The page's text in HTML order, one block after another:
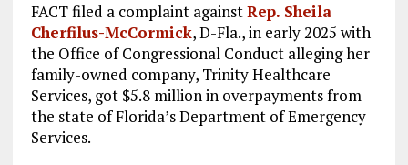
FACT filed a complaint againstRep. Sheila
Cherfilus-McCormick, D-Fla., in early 2025 with
the Office of Congressional Conduct alleging her
family-owned company, Trinity Healthcare
Services, got $5.8 million in overpayments from
the state of Florida’s Department of Emergency
Services.